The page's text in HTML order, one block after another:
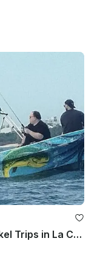
Sport Fishing Charter and Snorkel Trips in La Cubana | 25ft Yamaha Imensa Boat